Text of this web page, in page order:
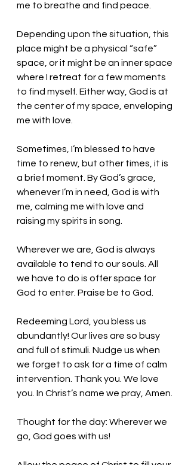
me to breathe and find peace.
Depending upon the situation, this
place might be a physical “safe”
space, or it might be an inner space
where I retreat for a few moments
to find myself. Either way, God is at
the center of my space, enveloping
me with love.
Sometimes, I’m blessed to have
time to renew, but other times, it is
a brief moment. By God’s grace,
whenever I’m in need, God is with
me, calming me with love and
raising my spirits in song.
Wherever we are, God is always
available to tend to our souls. All
we have to do is offer space for
God to enter. Praise be to God.
Redeeming Lord, you bless us
abundantly! Our lives are so busy
and full of stimuli. Nudge us when
we forget to ask for a time of calm
intervention. Thank you. We love
you. In Christ’s name we pray, Amen.
Thought for the day: Wherever we
go, God goes with us!